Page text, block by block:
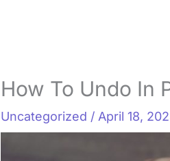
How To Undo In
Uncategorized / April 18,